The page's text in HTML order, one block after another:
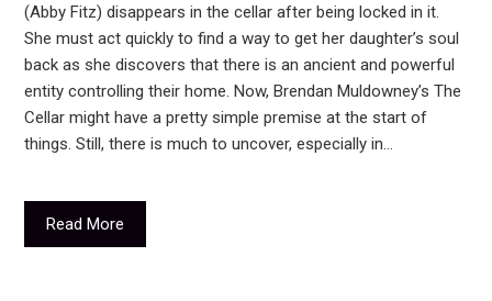
(Abby Fitz) disappears in the cellar after being locked in it.
She must act quickly to find a way to get her daughter’s soul
back as she discovers that there is an ancient and powerful
entity controlling their home. Now, Brendan Muldowney’s The
Cellar might have a pretty simple premise at the start of
things. Still, there is much to uncover, especially in…
Read More